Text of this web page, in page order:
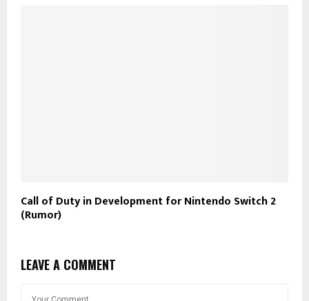
Call of Duty in Development for Nintendo Switch 2
(Rumor)
LEAVE A COMMENT